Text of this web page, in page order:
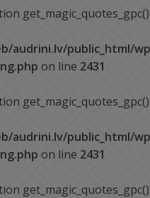
audrini.lv/public_html/
on line 2431
audrini.lv/public_html/
on line 2431